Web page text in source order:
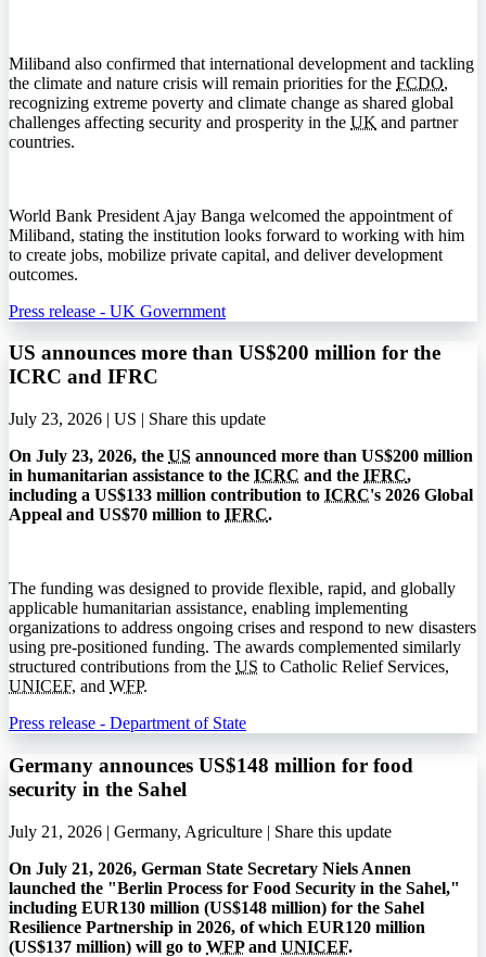
Miliband also confirmed that international development and tackling
the climate and nature crisis will remain priorities for the FCDO,
recognizing extreme poverty and climate change as shared global
challenges affecting security and prosperity in the UK and partner
countries.
World Bank President Ajay Banga welcomed the appointment of
Miliband, stating the institution looks forward to working with him
to create jobs, mobilize private capital, and deliver development
outcomes.
Press release - UK Government
US announces more than US$200 million for the
ICRC and IFRC
July 23, 2026 | US | Share this update
On July 23, 2026, the US announced more than US$200 million
in humanitarian assistance to the ICRC and the IFRC,
including a US$133 million contribution to ICRC's 2026 Global
Appeal and US$70 million to IFRC.
The funding was designed to provide flexible, rapid, and globally
applicable humanitarian assistance, enabling implementing
organizations to address ongoing crises and respond to new disasters
using pre-positioned funding. The awards complemented similarly
structured contributions from the US to Catholic Relief Services,
UNICEF, and WFP.
Press release - Department of State
Germany announces US$148 million for food
security in the Sahel
July 21, 2026 | Germany, Agriculture | Share this update
On July 21, 2026, German State Secretary Niels Annen
launched the "Berlin Process for Food Security in the Sahel,"
including EUR130 million (US$148 million) for the Sahel
Resilience Partnership in 2026, of which EUR120 million
(US$137 million) will go to WFPand UNICEF.